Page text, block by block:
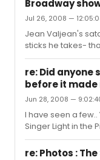
Broadway
Jul 26, 2008 —
Jean Valjean's
sticks he takes-
re: Did anyone
before it
Jun 28, 2008 —
I have seen a
Singer Light in the
dont think ended
AND SOON I WILL
re: Photos :